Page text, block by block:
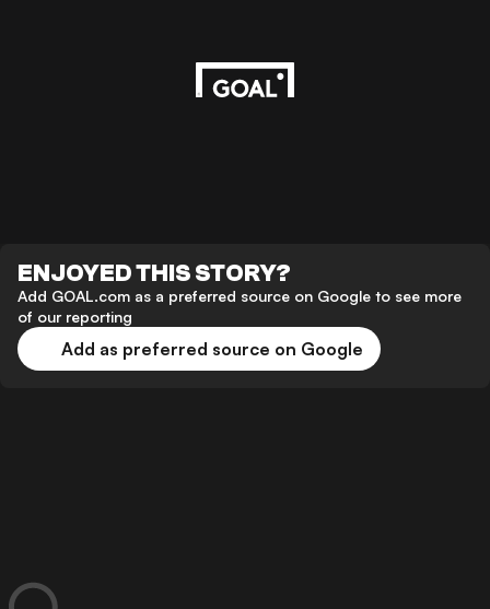
ENJOYED THIS STORY?
Add GOAL.com as a preferred source on Google to see more
of our reporting
Add as preferred source on Google